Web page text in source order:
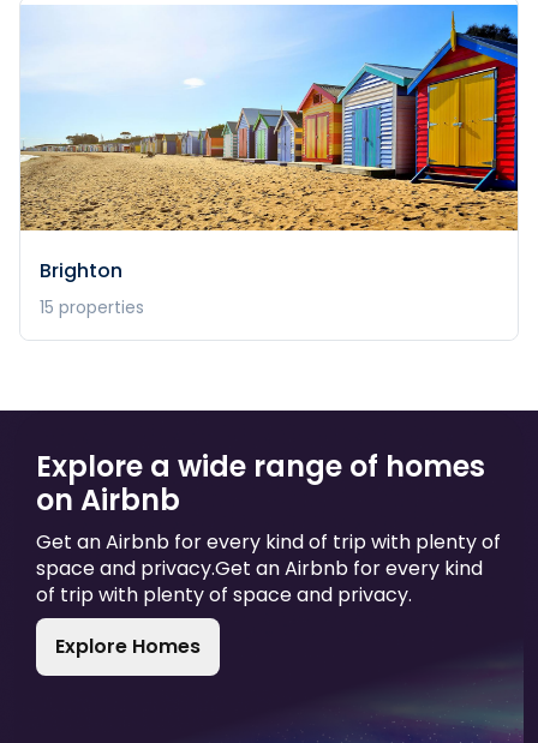
Brighton
15 properties
Explore a wide range of homes
on Airbnb
Get an Airbnb for every kind of trip with plenty of
space and privacy.Get an Airbnb for every kind
of trip with plenty of space and privacy.
Explore Homes